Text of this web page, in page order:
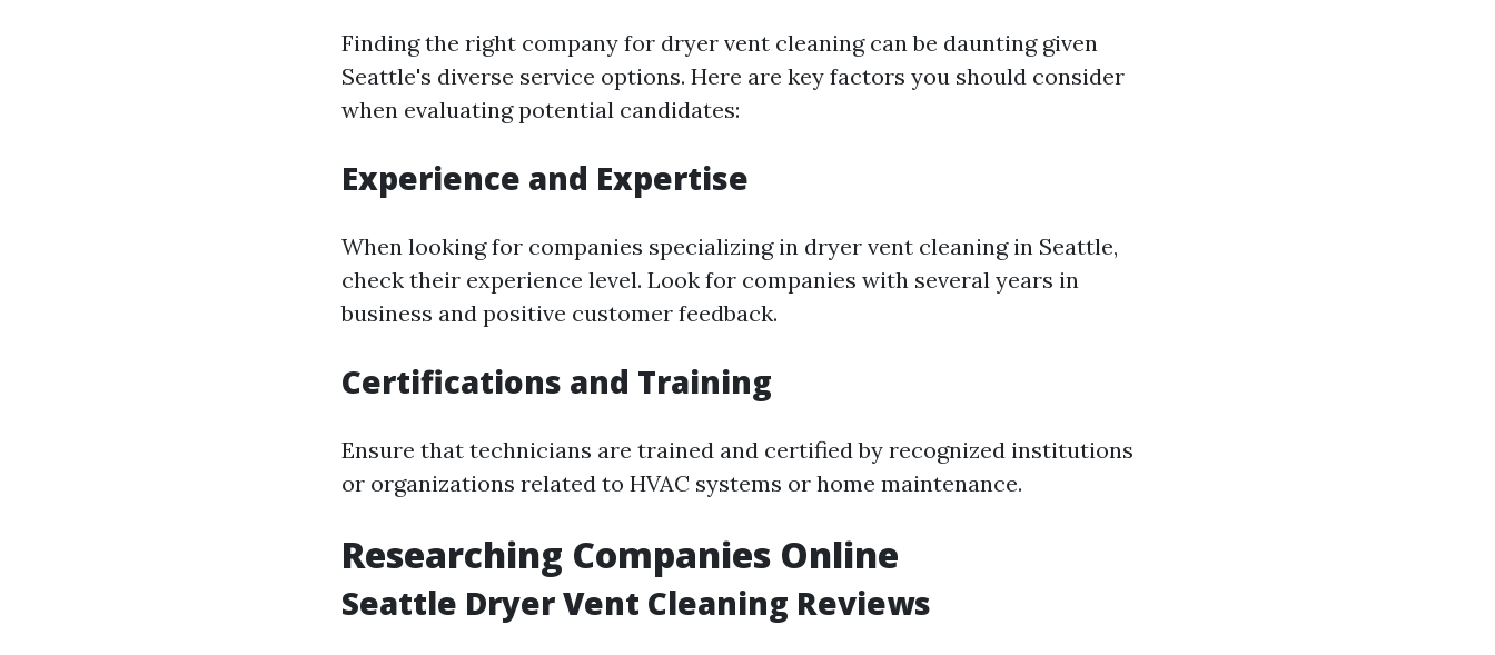
Finding the right company for dryer vent cleaning can be daunting given
Seattle's diverse service options. Here are key factors you should consider
when evaluating potential candidates:
Experience and Expertise
When looking for companies specializing in dryer vent cleaning in Seattle,
check their experience level. Look for companies with several years in
business and positive customer feedback.
Certifications and Training
Ensure that technicians are trained and certified by recognized institutions
or organizations related to HVAC systems or home maintenance.
Researching Companies Online
Seattle Dryer Vent Cleaning Reviews